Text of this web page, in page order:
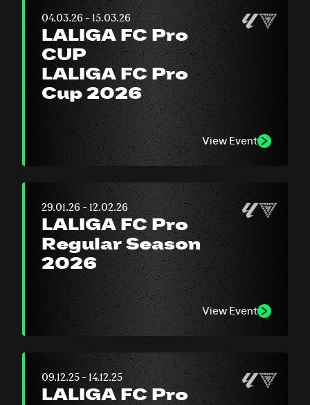
04.03.26 - 15.03.26
LALIGA FC Pro
CUP
LALIGA FC Pro
Cup 2026
View Event
29.01.26 - 12.02.26
LALIGA FC Pro
Regular Season
2026
View Event
09.12.25 - 14.12.25
LALIGA FC Pro